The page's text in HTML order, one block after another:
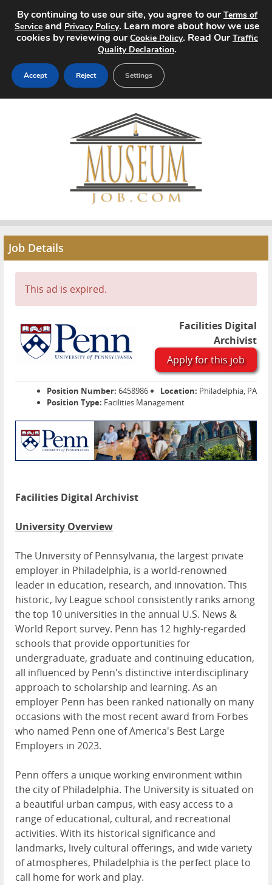
Search Jobs
Contact
Job Details
This ad is expired.
Facilities Digital
Archivist
Apply for this job
Position Number: 6458986 Location: Philadelphia, PA
Position Type: Facilities Management
Facilities Digital Archivist
University Overview
The University of Pennsylvania, the largest private
employer in Philadelphia, is a world-renowned
leader in education, research, and innovation. This
historic, Ivy League school consistently ranks among
the top 10 universities in the annual U.S. News &
World Report survey. Penn has 12 highly-regarded
schools that provide opportunities for
undergraduate, graduate and continuing education,
all influenced by Penn's distinctive interdisciplinary
approach to scholarship and learning. As an
employer Penn has been ranked nationally on many
occasions with the most recent award from Forbes
who named Penn one of America's Best Large
Employers in 2023.
Penn offers a unique working environment within
the city of Philadelphia. The University is situated on
a beautiful urban campus, with easy access to a
range of educational, cultural, and recreational
activities. With its historical significance and
landmarks, lively cultural offerings, and wide variety
of atmospheres, Philadelphia is the perfect place to
call home for work and play.
By continuing to use our site, you agree to ourTerms of
Service and Privacy Policy. Learn more about how we use
cookies by reviewing ourCookie Policy. Read OurTraffic
Quality Declaration.
Accept Reject Settings